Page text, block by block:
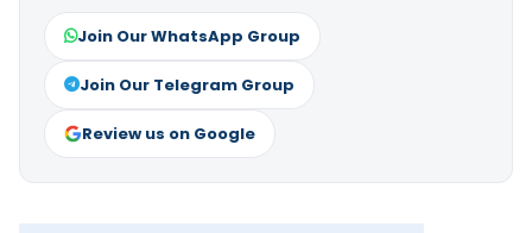
Join Our WhatsApp Group
Join Our Telegram Group
Review us on Google